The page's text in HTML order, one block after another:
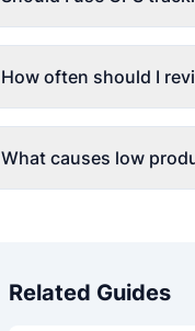
How often should I
What causes low
Related Guides